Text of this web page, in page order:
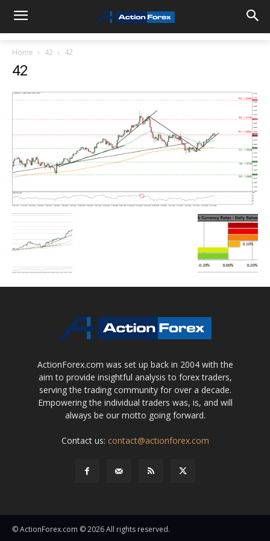
Home 42 42
42
ActionForex.com was set up back in 2004 with the
aim to provide insightful analysis to forex traders,
serving the trading community for over a decade.
Empowering the individual traders was, is, and will
always be our motto going forward.
Contact us: contact@actionforex.com
© ActionForex.com © 2026 All rights reserved.